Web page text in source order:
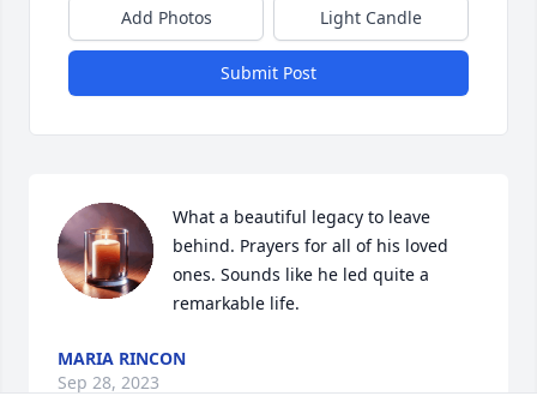
Add Photos Light Candle
Submit Post
What a beautiful legacy to leave
behind. Prayers for all of his loved
ones. Sounds like he led quite a
remarkable life.
MARIA RINCON
Sep 28, 2023